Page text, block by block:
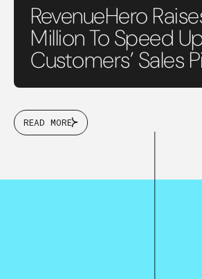
RevenueHero
Million To Speed
Customers’ Sales
READ MORE